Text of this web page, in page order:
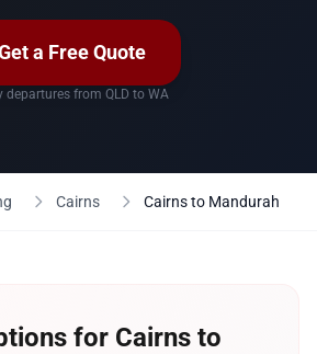
a Free Quote
departures from QLD to WA
Cairns Cairns to Mandurah
for Cairns to